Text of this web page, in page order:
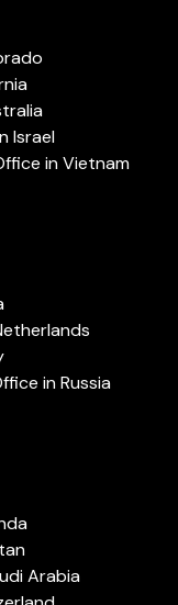
Israel
in Vietnam
in Russia
Arabia